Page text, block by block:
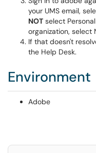
your UMS email,
NOT select
organization, select
If that doesn't
the Help Desk.
Environment
Adobe